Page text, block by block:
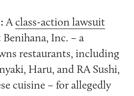
A class-action lawsuit
Inc. – a
restaurants, including
Haru, and RA Sushi,
cuisine – for allegedly